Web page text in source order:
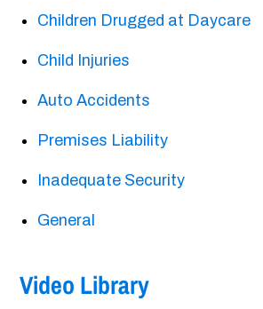
Children Drugged at Daycare
Child Injuries
Auto Accidents
Premises Liability
Inadequate Security
General
Video Library